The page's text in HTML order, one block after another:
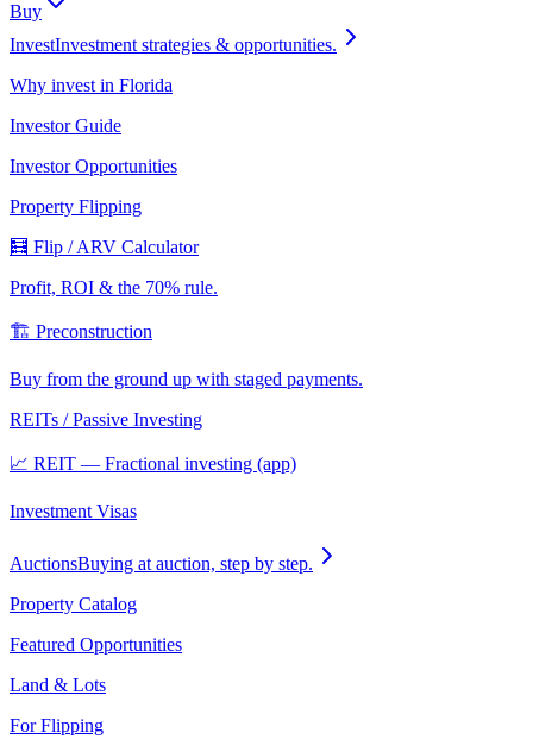
Buy
InvestInvestment strategies & opportunities.
Why invest in Florida
Investor Guide
Investor Opportunities
Property Flipping
🧮 Flip / ARV Calculator
Profit, ROI & the 70% rule.
🏗️ Preconstruction
Buy from the ground up with staged payments.
REITs / Passive Investing
📈 REIT — Fractional investing (app)
Investment Visas
AuctionsBuying at auction, step by step.
Property Catalog
Featured Opportunities
Land & Lots
For Flipping